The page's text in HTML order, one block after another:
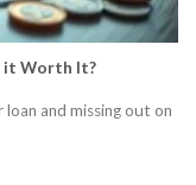
it Worth It?
and missing out on